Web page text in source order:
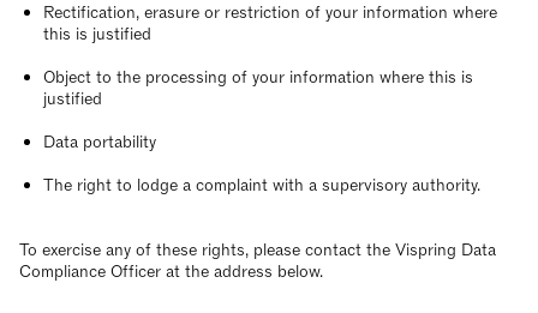
Rectification, erasure or restriction of your information where
this is justified
Object to the processing of your information where this is
justified
Data portability
The right to lodge a complaint with a supervisory authority.
To exercise any of these rights, please contact the Vispring Data
Compliance Officer at the address below.